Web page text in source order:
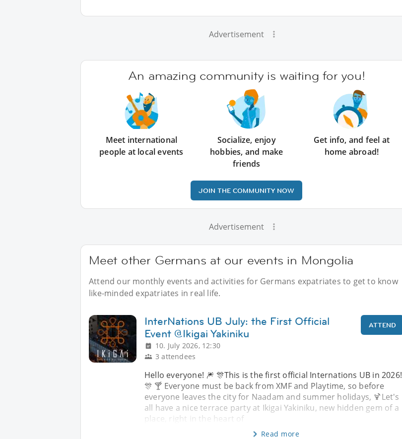
Advertisement
An amazing community is waiting for you!
Meet international
people at local events
Socialize, enjoy
hobbies, and make
friends
Get info, and feel at
home abroad!
JOIN THE COMMUNITY NOW
Advertisement
Meet other Germans at our events in Mongolia
Attend our monthly events and activities for Germans expatriates to get to know
like-minded expatriates in real life.
InterNations UB July: the First Official
Event @Ikigai Yakiniku
10. July 2026, 12:30
3 attendees
ATTEND
Hello everyone! 🎆 🎊This is the first official Internations UB in 2026!
🎊 🍸 Everyone must be back from XMF and Playtime, so before
everyone leaves the city for Naadam and summer holidays, 🍹Let's
all have a nice terrace party at Ikigai Yakiniku, new hidden gem of a
place, right in the heart of
Read more